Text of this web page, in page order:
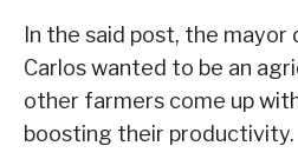
In the said post, the
Carlos wanted to be an
other farmers come up
boosting their productivity.